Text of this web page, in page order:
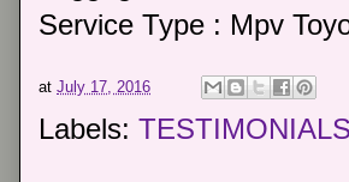
Service Type : Mpv
at July 17, 2016
Labels: TESTIMONIALS